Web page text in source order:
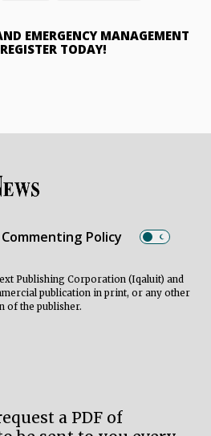
EMERGENCY MANAGEMENT
REGISTER TODAY!
Commenting Policy
Publishing Corporation (Iqaluit) and
publication in print, or any other
of the publisher.
a PDF of